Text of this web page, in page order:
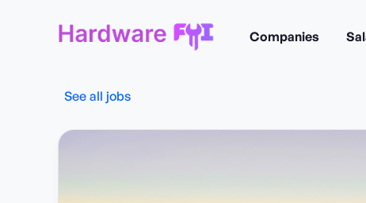
Companies
See all jobs